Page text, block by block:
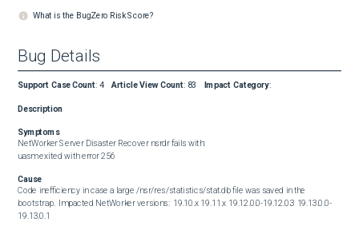
What is the BugZero Risk Score?
Bug Details
Support Case Count: 4 Article View Count: 83 Impact Category:
Description
Symptoms
NetWorker Server Disaster Recover nsrdr fails with:
uasm exited with error 256
Cause
Code inefficiency in case a large /nsr/res/statistics/stat.db file was saved in the
bootstrap.  Impacted NetWorker versions:  19.10.x 19.11.x 19.12.0.0-19.12.0.3 19.13.0.0-
19.13.0.1